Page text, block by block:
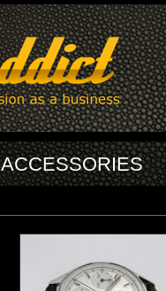
ACCESSORIES